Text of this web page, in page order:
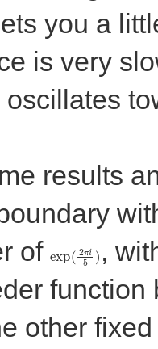
you a
is very
results
of
( 2π i5 ,
other